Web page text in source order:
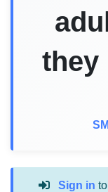
they
Sign in